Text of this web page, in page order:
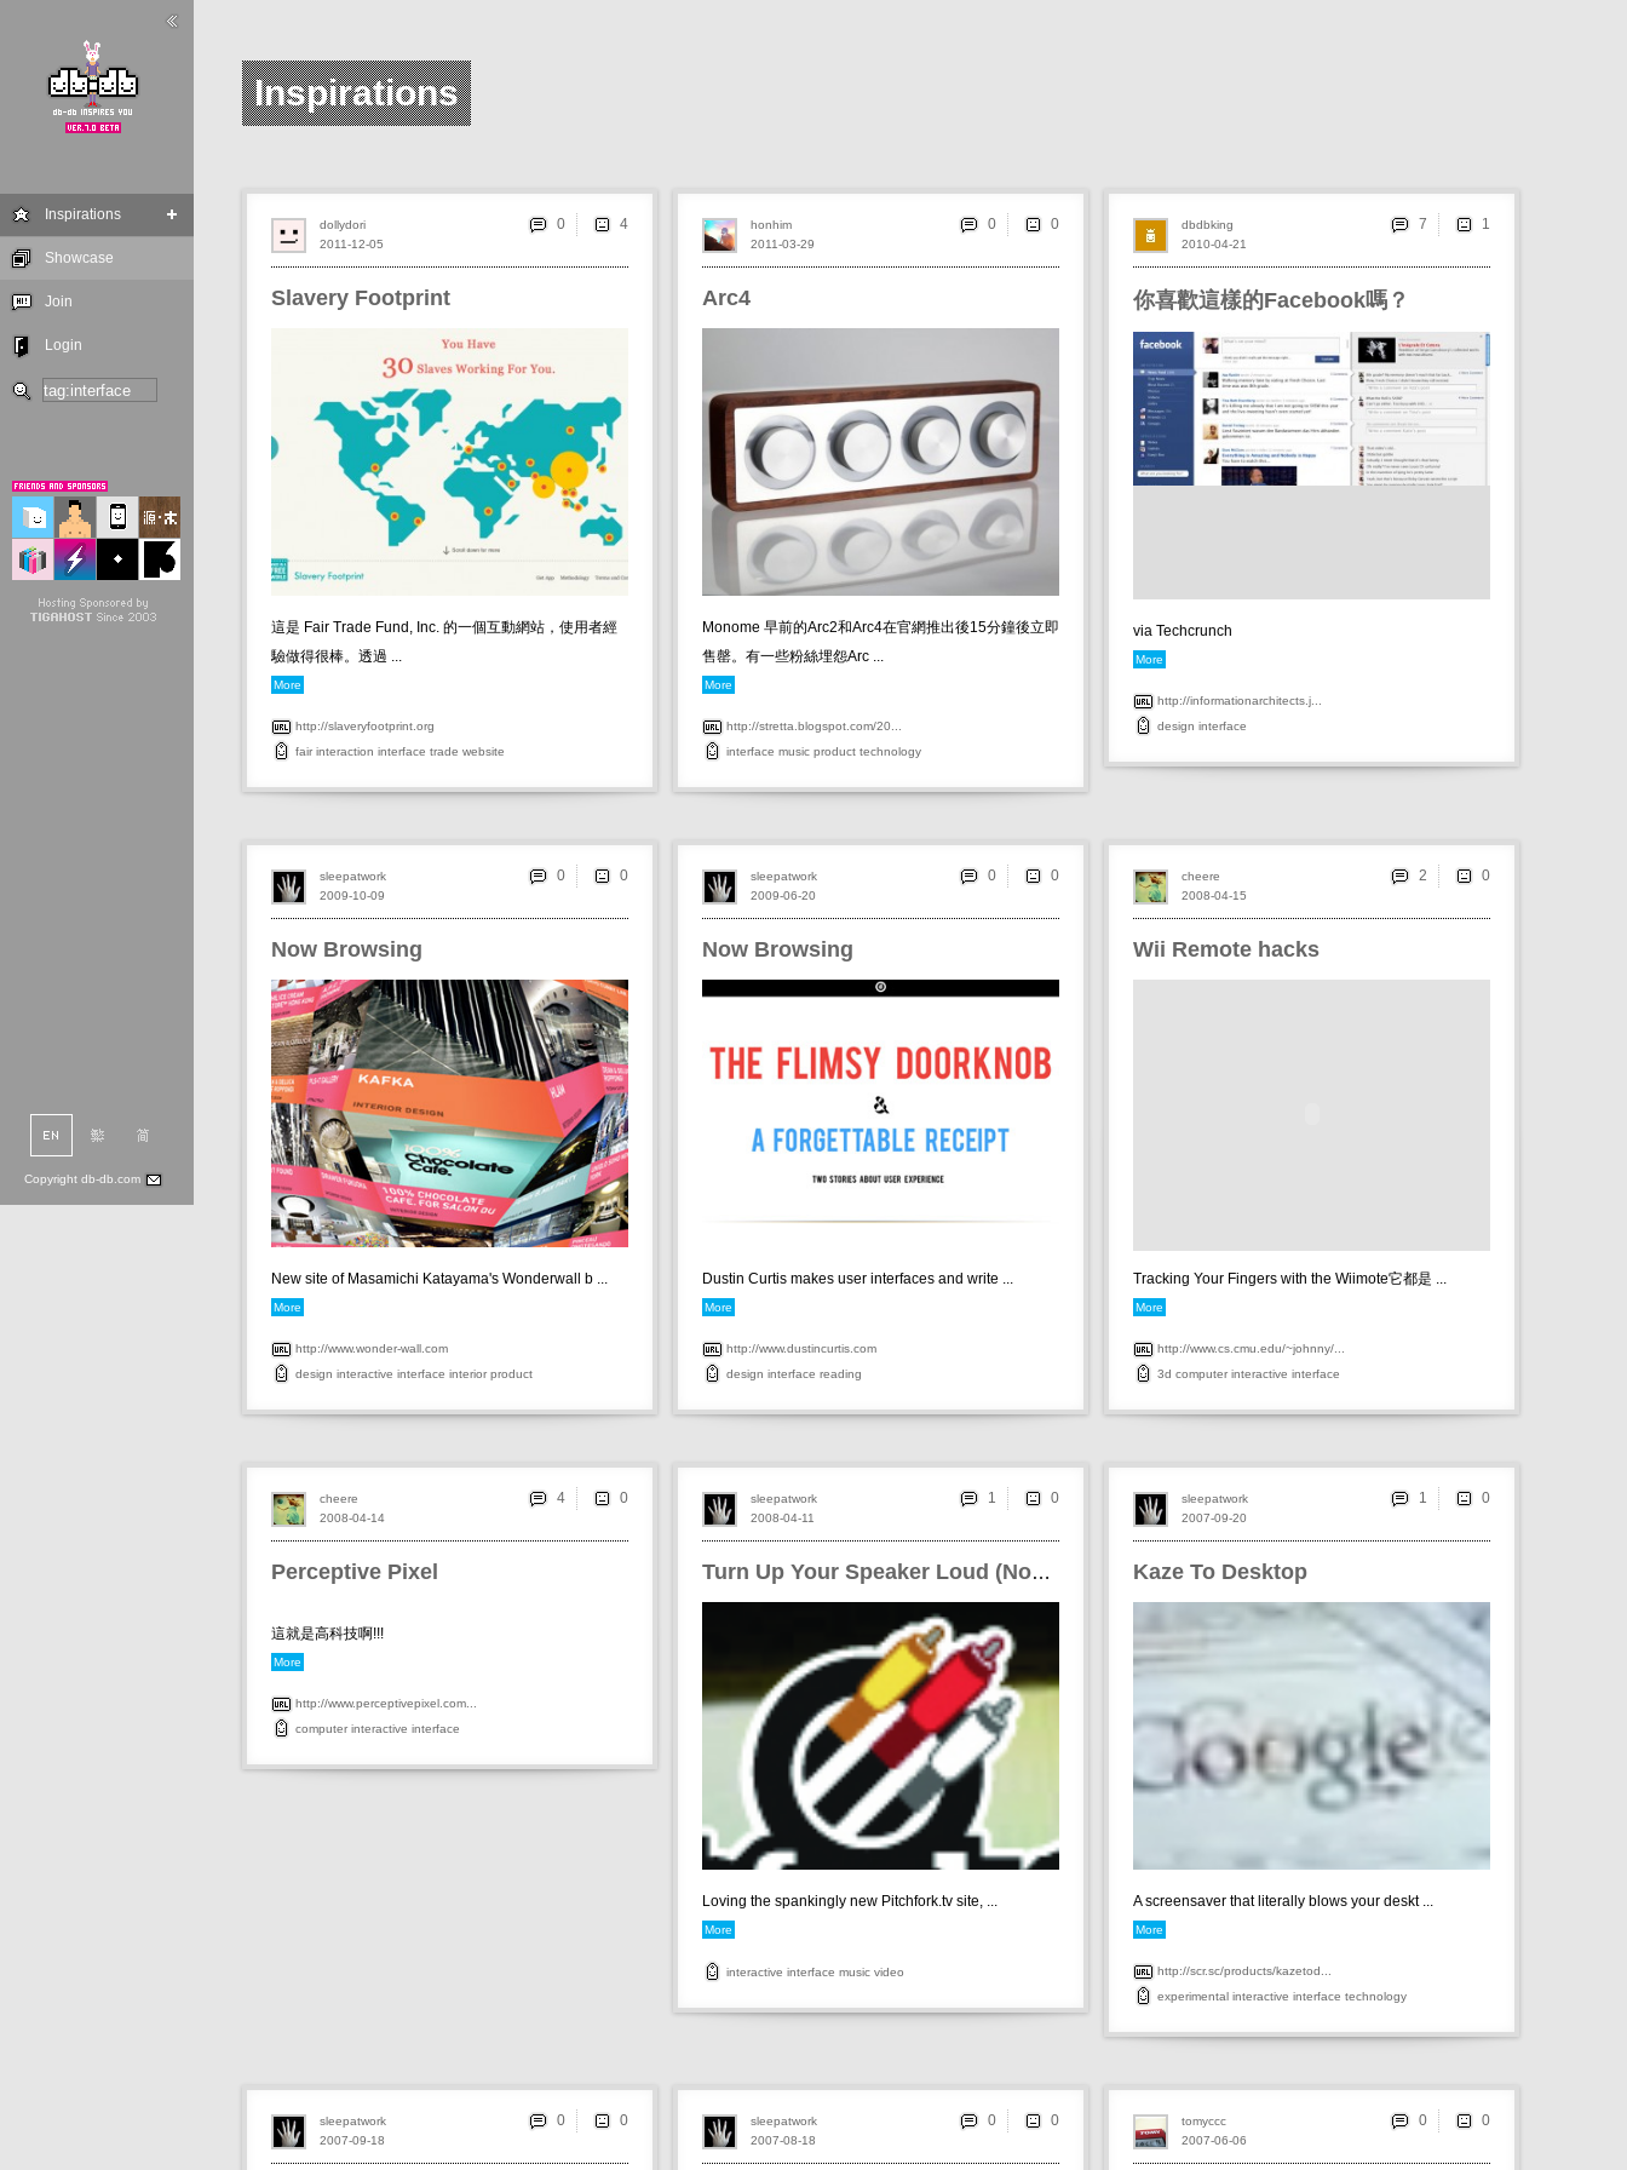
Inspirations
Inspirations
Showcase
Join
Login
Copyright db-db.com
Slavery Footprint
這是 Fair Trade Fund, Inc. 的一個互動網站，使用者經
驗做得很棒。透過 ...
More
http://slaveryfootprint.org
fair interaction interface trade website
2011-12-05
dollydori 0
Arc4
Monome 早前的Arc2和Arc4在官網推出後15分鐘後立即
售罄。有一些粉絲埋怨Arc ...
More
http://stretta.blogspot.com/20...
interface music product technology
2011-03-29
honhim 0
你喜歡這樣的Facebook嗎？
via Techcrunch
More
http://informationarchitects.j...
design interface
2010-04-21
dbdbking 7
Now Browsing
New site of Masamichi Katayama's Wonderwall b ...
More
http://www.wonder-wall.com
design interactive interface interior product
2009-10-09
sleepatwork 0
Now Browsing
Dustin Curtis makes user interfaces and write ...
More
http://www.dustincurtis.com
design interface reading
2009-06-20
sleepatwork 0
Wii Remote hacks
Tracking Your Fingers with the Wiimote它都是 ...
More
http://www.cs.cmu.edu/~johnny/...
3d computer interactive interface
2008-04-15
cheere 2
Perceptive Pixel
這就是高科技啊!!!
More
http://www.perceptivepixel.com...
computer interactive interface
2008-04-14
cheere 4
Turn Up Your Speaker Loud (Now!)
Loving the spankingly new Pitchfork.tv site, ...
More
interactive interface music video
2008-04-11
sleepatwork 1
Kaze To Desktop
A screensaver that literally blows your deskt ...
More
http://scr.sc/products/kazetod...
experimental interactive interface technology
2007-09-20
sleepatwork 1
2007-09-18
sleepatwork 0
2007-08-18
sleepatwork 0
2007-06-06
tomyccc 0